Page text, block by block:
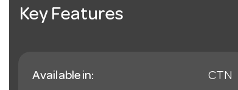
Key Features
Available in: CTN